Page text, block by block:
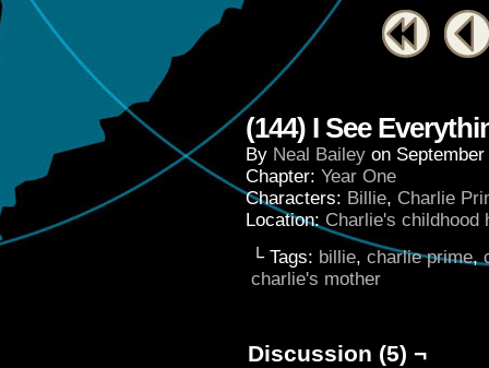
(144) I See
By Neal Bailey on
Chapter: Year One
Characters: Billie, Charlie
Location:Charlie's childhood
└ Tags: billie, charlie prime,
charlie's mother
Discussion (5) ¬